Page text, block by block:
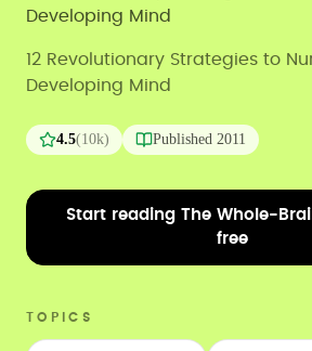
Developing Mind
12 Revolutionary Strategies to
Developing Mind
4.5(10k) Published 2011
Start reading The Whole-
free
TOPICS